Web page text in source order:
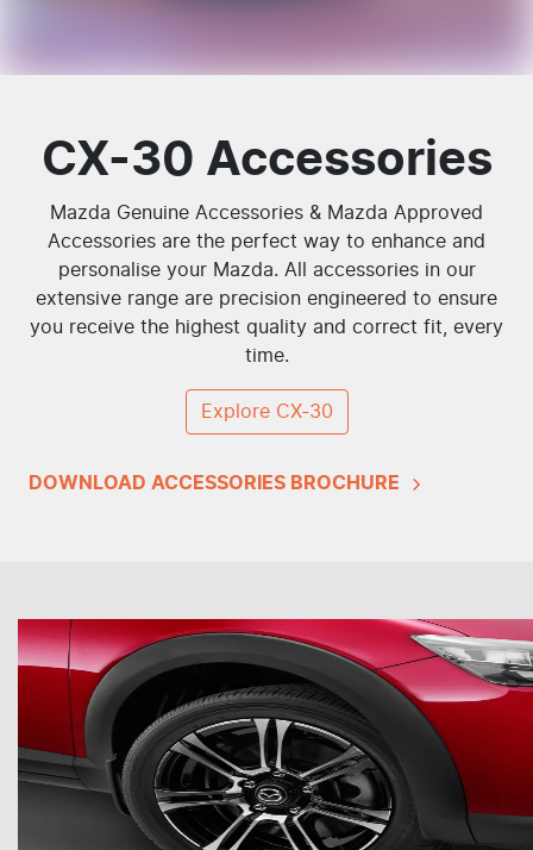
CX-30 Accessories
Mazda Genuine Accessories & Mazda Approved
Accessories are the perfect way to enhance and
personalise your Mazda. All accessories in our
extensive range are precision engineered to ensure
you receive the highest quality and correct fit, every
time.
Explore CX-30
DOWNLOAD ACCESSORIES BROCHURE